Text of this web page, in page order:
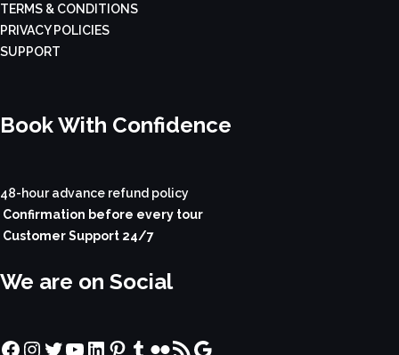
TERMS & CONDITIONS
PRIVACY POLICIES
SUPPORT
Book With Confidence
48-hour advance refund policy
Confirmation before every tour
Customer Support 24/7
We are on Social
Facebook
Instagram
Twitter
YouTube
LinkedIn
Pinterest
Tumblr
Flickr
RSS FeedGoogle